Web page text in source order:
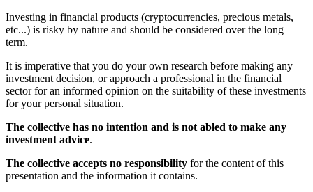
Investing in financial products (cryptocurrencies, precious metals,
etc...) is risky by nature and should be considered over the long
term.
It is imperative that you do your own research before making any
investment decision, or approach a professional in the financial
sector for an informed opinion on the suitability of these investments
for your personal situation.
The collective has no intention and is not abled to make any
investment advice.
The collective accepts no responsibility for the content of this
presentation and the information it contains.